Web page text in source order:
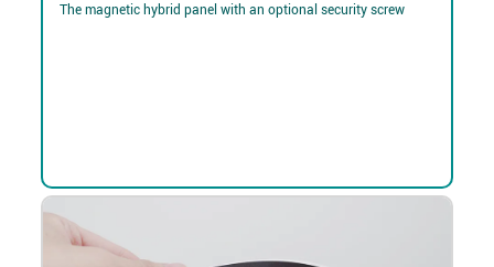
The magnetic hybrid panel with an optional security screw